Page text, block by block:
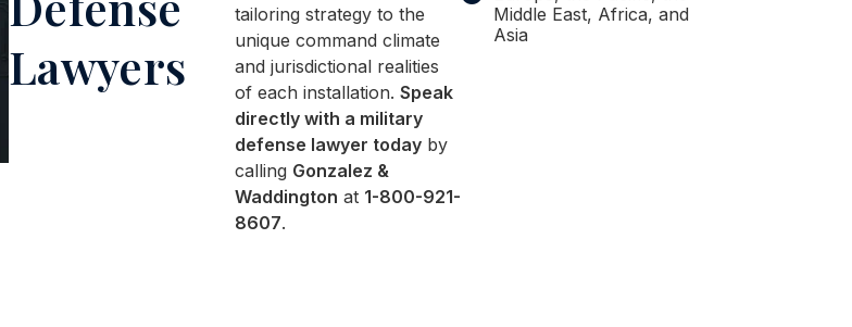
Lawyers
tailoring strategy to the
unique command climate
and jurisdictional realities
of each installation. Speak
directly with a military
defense lawyer todayby
calling Gonzalez &
Waddington at 1-800-921-
8607.
Middle East, Africa, and
Asia